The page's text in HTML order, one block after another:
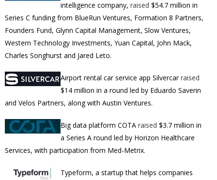
intelligence company, raised $54.7 million in
Series C funding from BlueRun Ventures, Formation 8 Partners,
Founders Fund, Glynn Capital Management, Slow Ventures,
Western Technology Investments, Yuan Capital, John Mack,
Charles Songhurst and Jared Leto.
Airport rental car service app Silvercarraised
$14 million in a round led by Eduardo Saverin
and Velos Partners, along with Austin Ventures.
Big data platform COTA raised $3.7 million in
a Series A round led by Horizon Healthcare
Services, with participation from Med-Metrix.
Typeform, a startup that helps companies